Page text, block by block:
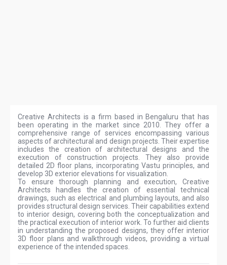
Creative Architects is a firm based in Bengaluru that has
been operating in the market since 2010. They offer a
comprehensive range of services encompassing various
aspects of architectural and design projects. Their expertise
includes the creation of architectural designs and the
execution of construction projects. They also provide
detailed 2D floor plans, incorporating Vastu principles, and
develop 3D exterior elevations for visualization.
To ensure thorough planning and execution, Creative
Architects handles the creation of essential technical
drawings, such as electrical and plumbing layouts, and also
provides structural design services. Their capabilities extend
to interior design, covering both the conceptualization and
the practical execution of interior work. To further aid clients
in understanding the proposed designs, they offer interior
3D floor plans and walkthrough videos, providing a virtual
experience of the intended spaces.